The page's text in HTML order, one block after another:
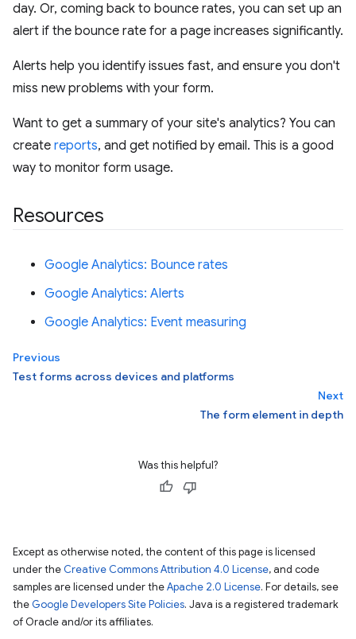
day. Or, coming back to bounce rates, you can set up an
alert if the bounce rate for a page increases significantly.
Alerts help you identify issues fast, and ensure you don't
miss new problems with your form.
Want to get a summary of your site's analytics? You can
create reports, and get notified by email. This is a good
way to monitor form usage.
Resources
Google Analytics: Bounce rates
Google Analytics: Alerts
Google Analytics: Event measuring
Previous
Test forms across devices and platforms
Next
The form element in depth
Was this helpful?
Except as otherwise noted, the content of this page is licensed
under the Creative Commons Attribution 4.0 License, and code
samples are licensed under theApache 2.0 License. For details, see
the Google Developers Site Policies. Java is a registered trademark
of Oracle and/or its affiliates.